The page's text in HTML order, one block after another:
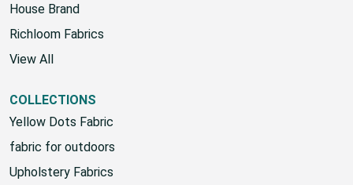
Fabric Warehouse
House Brand
Richloom Fabrics
COLLECTIONS
Yellow Dots Fabric
fabric for outdoors